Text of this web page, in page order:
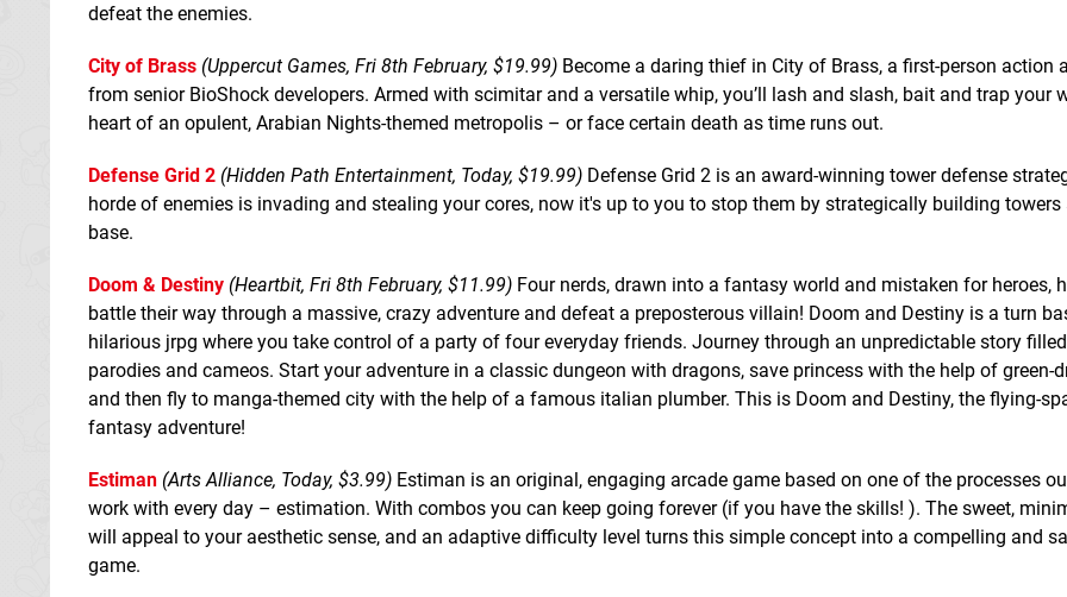
defeat the enemies.
City of Brass (Uppercut Games, Fri 8th February, $19.99) Become a daring thief in City of Brass, a first-person action
from senior BioShock developers. Armed with scimitar and a versatile whip, you’ll lash and slash, bait and trap your
heart of an opulent, Arabian Nights-themed metropolis – or face certain death as time runs out.
Defense Grid 2 (Hidden Path Entertainment, Today, $19.99) Defense Grid 2 is an award-winning tower defense
horde of enemies is invading and stealing your cores, now it's up to you to stop them by strategically building towers
base.
Doom & Destiny (Heartbit, Fri 8th February, $11.99) Four nerds, drawn into a fantasy world and mistaken for heroes,
battle their way through a massive, crazy adventure and defeat a preposterous villain! Doom and Destiny is a turn
hilarious jrpg where you take control of a party of four everyday friends. Journey through an unpredictable story
parodies and cameos. Start your adventure in a classic dungeon with dragons, save princess with the help of green-
and then fly to manga-themed city with the help of a famous italian plumber. This is Doom and Destiny, the flying-
fantasy adventure!
Estiman (Arts Alliance, Today, $3.99) Estiman is an original, engaging arcade game based on one of the processes
work with every day – estimation. With combos you can keep going forever (if you have the skills! ). The sweet,
will appeal to your aesthetic sense, and an adaptive difficulty level turns this simple concept into a compelling and
game.